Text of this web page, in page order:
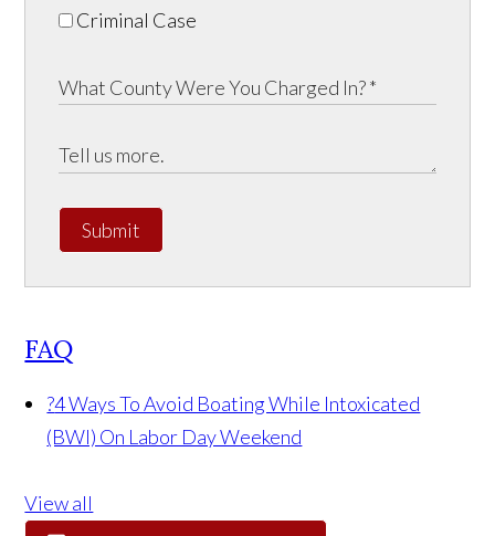
Criminal Case
Submit
FAQ
?4 Ways To Avoid Boating While Intoxicated
(BWI) On Labor Day Weekend
View all